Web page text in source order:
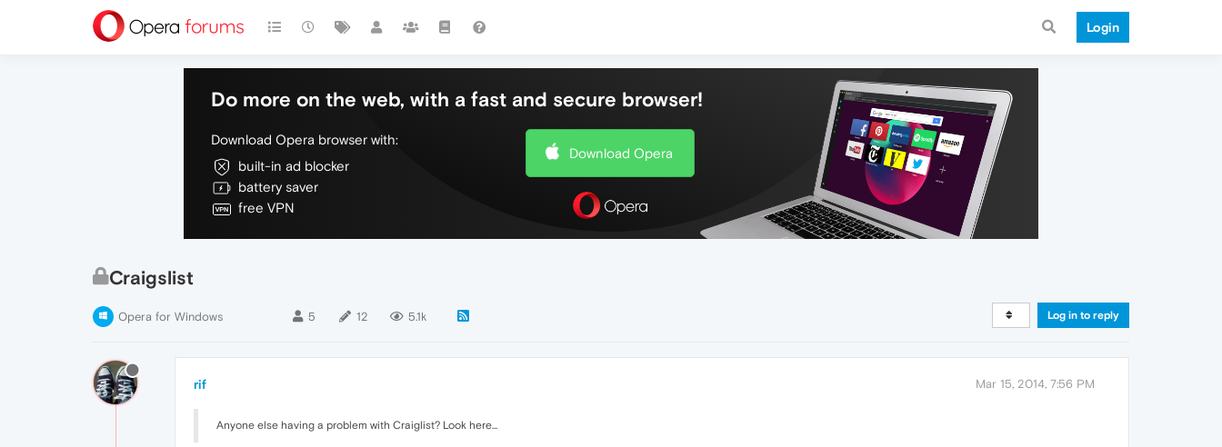
Login
Do more on the web, with a fast and secure browser!
Download Opera browser with:
built-in ad blocker
battery saver
free VPN
Download Opera
Craigslist
Opera for Windows 5 12 5.1k Log in to reply
rif Mar 15, 2014, 7:56 PM
Anyone else having a problem with Craiglist? Look here...